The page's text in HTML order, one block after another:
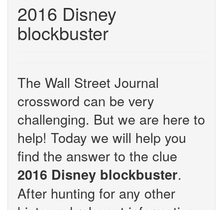
2016 Disney
blockbuster
The Wall Street Journal
crossword can be very
challenging. But we are here to
help! Today we will help you
find the answer to the clue
2016 Disney blockbuster.
After hunting for any other